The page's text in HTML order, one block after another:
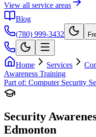
View all service areas
Blog
(780) 999-3432
Home Services
Awareness Training
Part of: Computer Security
Security
Edmonton